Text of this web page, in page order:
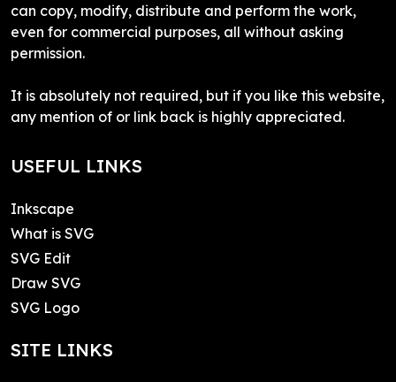
can copy, modify, distribute and perform the work,
even for commercial purposes, all without asking
permission.
It is absolutely not required, but if you like this website,
any mention of or link back is highly appreciated.
USEFUL LINKS
Inkscape
What is SVG
SVG Edit
Draw SVG
SVG Logo
SITE LINKS